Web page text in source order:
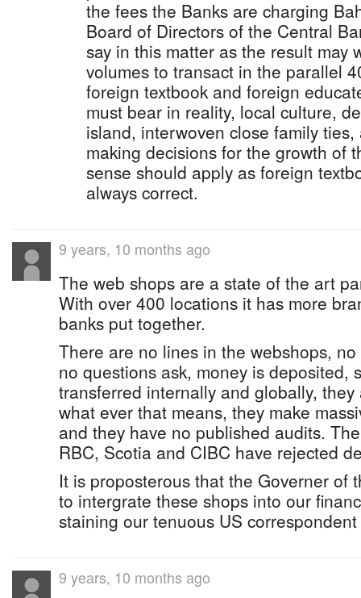
the fees the Banks are charging
Board of Directors of the Central
say in this matter as the result may
volumes to transact in the parallel
foreign textbook and foreign
must bear in reality, local culture,
island, interwoven close family
making decisions for the growth of
sense should apply as foreign
always correct.
9 years, 10 months ago
The web shops are a state of the art
With over 400 locations it has more
banks put together.
There are no lines in the webshops,
no questions ask, money is deposited,
transferred internally and globally,
what ever that means, they make
and they have no published audits.
RBC, Scotia and CIBC have rejected
It is proposterous that the Governer of
to intergrate these shops into our
staining our tenuous US
9 years, 10 months ago